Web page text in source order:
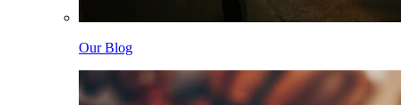
Our Blog